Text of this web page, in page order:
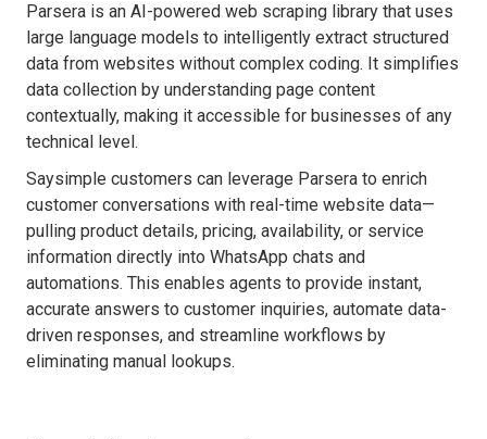
Parsera is an AI-powered web scraping library that uses
large language models to intelligently extract structured
data from websites without complex coding. It simplifies
data collection by understanding page content
contextually, making it accessible for businesses of any
technical level.
Saysimple customers can leverage Parsera to enrich
customer conversations with real-time website data—
pulling product details, pricing, availability, or service
information directly into WhatsApp chats and
automations. This enables agents to provide instant,
accurate answers to customer inquiries, automate data-
driven responses, and streamline workflows by
eliminating manual lookups.